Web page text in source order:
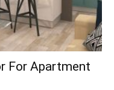
For Apartment